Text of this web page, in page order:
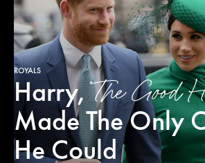
ROYALS
Harry,The Good
Made The Only
He Could